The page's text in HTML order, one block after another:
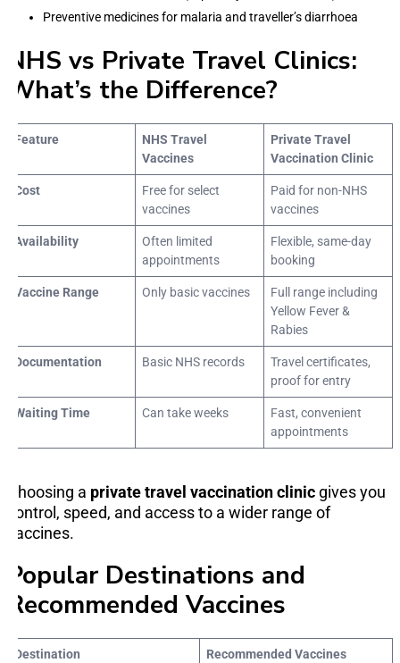
Preventive medicines for malaria and traveller’s diarrhoea
NHS vs Private Travel Clinics:
What’s the Difference?
Feature
NHS Travel
Vaccines
Private Travel
Vaccination Clinic
Cost
Free for select
vaccines
Paid for non-NHS
vaccines
Availability
Often limited
appointments
Flexible, same-day
booking
Vaccine Range Only basic vaccines
Full range including
Yellow Fever &
Rabies
Documentation Basic NHS records
Travel certificates,
proof for entry
Waiting Time Can take weeks
Fast, convenient
appointments
Choosing a private travel vaccination clinic gives you
control, speed, and access to a wider range of
vaccines.
Popular Destinations and
Recommended Vaccines
Destination Recommended Vaccines